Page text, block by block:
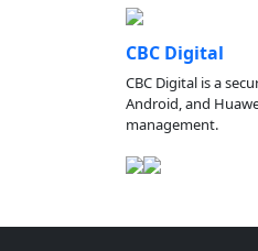
CBC Digital
CBC Digital is a
Android, and
management.